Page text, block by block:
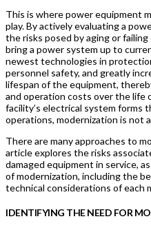
This is where power equipment
play. By actively evaluating a
the risks posed by aging or
bring a power system up to
newest technologies in
personnel safety, and greatly
lifespan of the equipment,
and operation costs over the life
facility’s electrical system forms
operations, modernization is not
There are many approaches to
article explores the risks
damaged equipment in service,
of modernization, including the
technical considerations of each
IDENTIFYING THE NEED FOR